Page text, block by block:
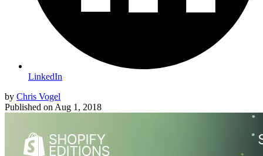
LinkedIn
by Chris Vogel
Published on Aug 1, 2018